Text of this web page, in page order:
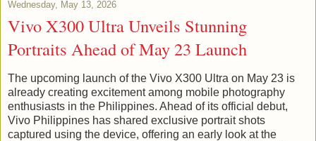
Wednesday, May 13, 2026
Vivo X300 Ultra Unveils Stunning
Portraits Ahead of May 23 Launch
The upcoming launch of the Vivo X300 Ultra on May 23 is
already creating excitement among mobile photography
enthusiasts in the Philippines. Ahead of its official debut,
Vivo Philippines has shared exclusive portrait shots
captured using the device, offering an early look at the